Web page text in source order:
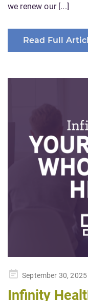
we renew our [...]
Read Full
PostedSeptember 30, 2025
Infinity